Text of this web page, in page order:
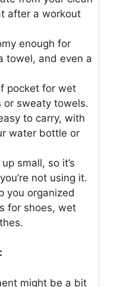
after a workout
enough for
towel, and even a
pocket for wet
or sweaty towels.
to carry, with
water bottle or
small, so it’s
not using it.
you organized
for shoes, wet
might be a bit